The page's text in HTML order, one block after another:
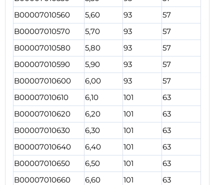
B00007010560
5,60 93
57
B00007010570
5,70 93
57
B00007010580
5,80 93
57
B00007010590
5,90 93
57
B00007010600
6,00 93
57
B00007010610
6,10 101
63
B00007010620
6,20 101
63
B00007010630
6,30 101
63
B00007010640
6,40 101
63
B00007010650
6,50 101
63
B00007010660
6,60 101
63